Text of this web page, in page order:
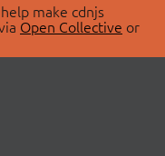
make cdnjs
Open Collective or